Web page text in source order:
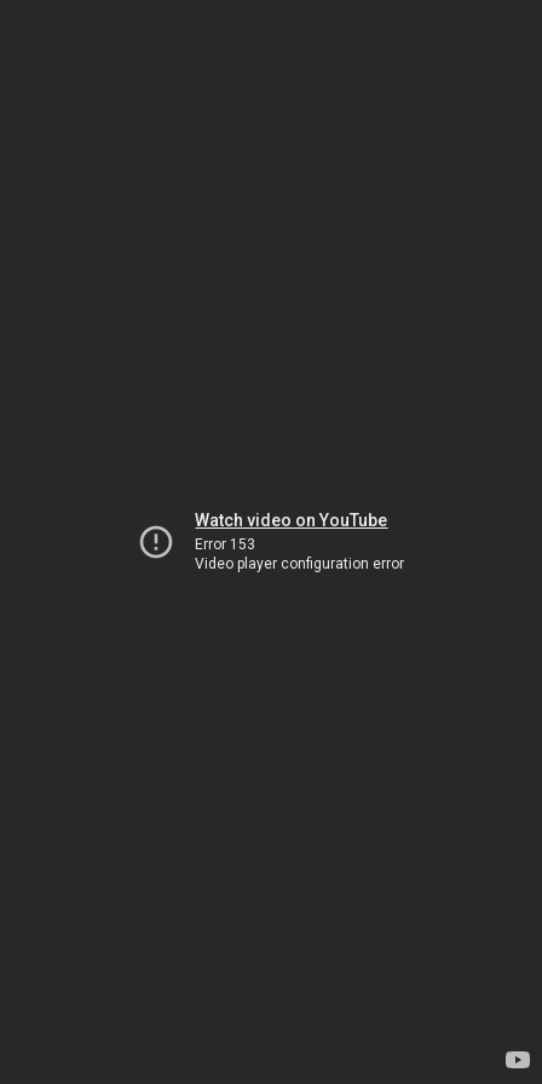
Watch video on YouTube
Error 153
Video player configuration error